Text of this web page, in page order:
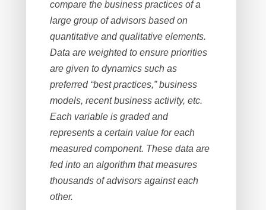
compare the business practices of a
large group of advisors based on
quantitative and qualitative elements.
Data are weighted to ensure priorities
are given to dynamics such as
preferred “best practices,” business
models, recent business activity, etc.
Each variable is graded and
represents a certain value for each
measured component. These data are
fed into an algorithm that measures
thousands of advisors against each
other.